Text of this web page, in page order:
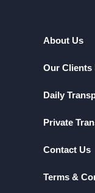
About Us
Our Clients
Daily
Private
Contact Us
Terms &